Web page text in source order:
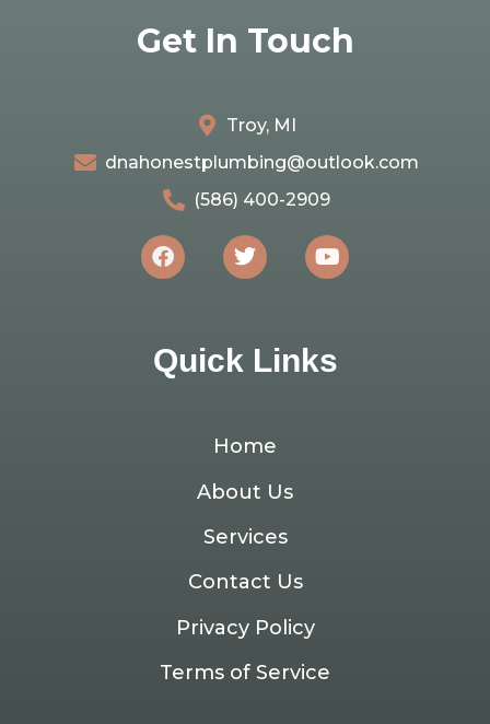
Get In Touch
Troy, MI
dnahonestplumbing@outlook.com
(586) 400-2909
Quick Links
Home
About Us
Services
Contact Us
Privacy Policy
Terms of Service